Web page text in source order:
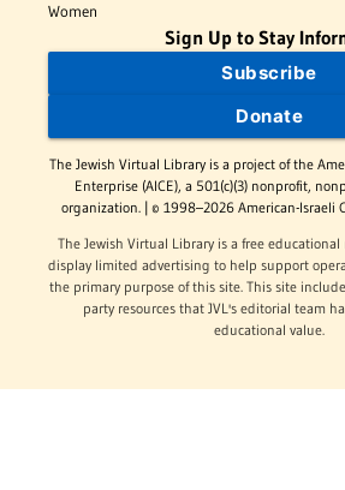
Women
Sign Up to Stay
Subscribe
Donate
The Jewish Virtual Library is a project of the
Enterprise (AICE), a 501(c)(3) nonprofit,
organization. | © 1998–2026 American-Israeli
The Jewish Virtual Library is a free educational
display limited advertising to help support
the primary purpose of this site. This site
party resources that JVL's editorial team
educational value.